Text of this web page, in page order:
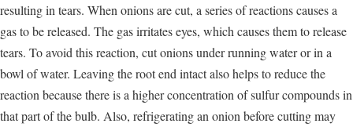
resulting in tears. When onions are cut, a series of reactions causes a
gas to be released. The gas irritates eyes, which causes them to release
tears. To avoid this reaction, cut onions under running water or in a
bowl of water. Leaving the root end intact also helps to reduce the
reaction because there is a higher concentration of sulfur compounds in
that part of the bulb. Also, refrigerating an onion before cutting may